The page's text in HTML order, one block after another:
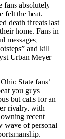
fans absolutely
felt the heat.
death threats last
home. Fans in
messages,
and kill
Urban Meyer
State fans’
you guys
but calls for an
rivalry, with
recent
wave of personal